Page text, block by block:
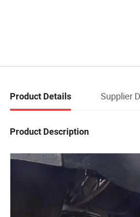
Product Details Supplier
Product Description